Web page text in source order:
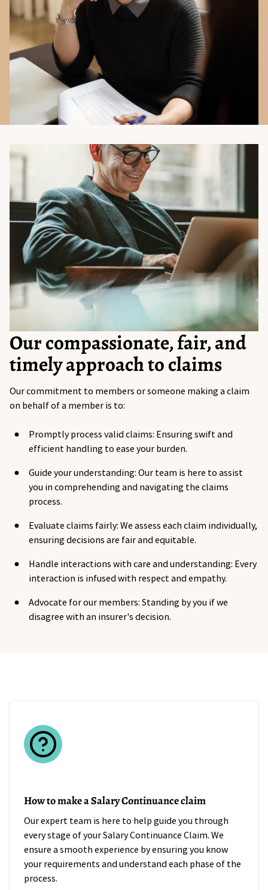
Our compassionate, fair, and
timely approach to claims
Our commitment to members or someone making a claim
on behalf of a member is to:
Promptly process valid claims: Ensuring swift and
efficient handling to ease your burden.
Guide your understanding: Our team is here to assist
you in comprehending and navigating the claims
process.
Evaluate claims fairly: We assess each claim individually,
ensuring decisions are fair and equitable.
Handle interactions with care and understanding: Every
interaction is infused with respect and empathy.
Advocate for our members: Standing by you if we
disagree with an insurer's decision.
How to make a Salary Continuance claim
Our expert team is here to help guide you through
every stage of your Salary Continuance Claim. We
ensure a smooth experience by ensuring you know
your requirements and understand each phase of the
process.